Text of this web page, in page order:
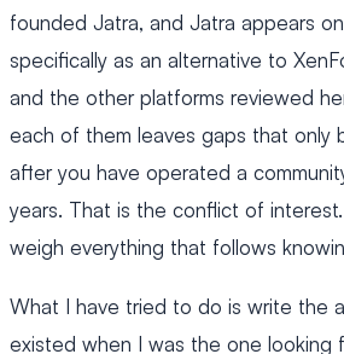
founded Jatra, and Jatra appears
specifically as an alternative to
and the other platforms reviewed
each of them leaves gaps that only
after you have operated a
years. That is the conflict of interest.
weigh everything that follows
What I have tried to do is write the
existed when I was the one looking